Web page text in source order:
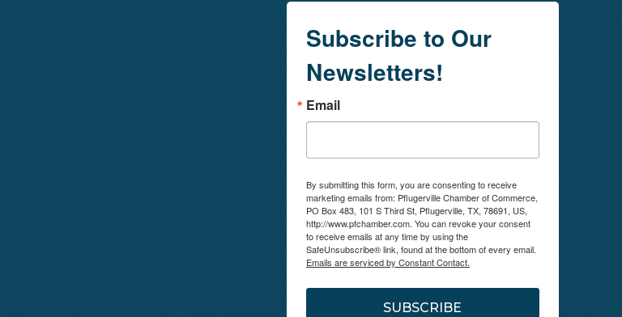
Subscribe to Our
Newsletters!
Email
By submitting this form, you are consenting to receive
marketing emails from: Pflugerville Chamber of Commerce,
PO Box 483, 101 S Third St, Pflugerville, TX, 78691, US,
http://www.pfchamber.com. You can revoke your consent
to receive emails at any time by using the
SafeUnsubscribe® link, found at the bottom of every email.
Emails are serviced by Constant Contact.
SUBSCRIBE